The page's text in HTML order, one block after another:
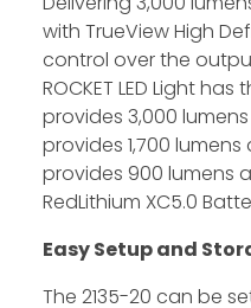
with TrueView High
control over the
ROCKET LED Light
provides 3,000
provides 1,700
provides 900 lumens
RedLithium XC5.0
Easy Setup and
The 2135-20 can be